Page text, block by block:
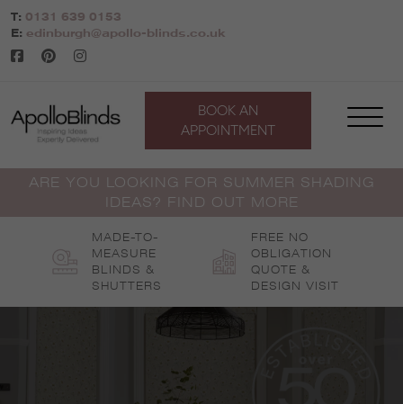
Skip
to
content
T: 0131 639 0153
E: edinburgh@apollo-blinds.co.uk
BOOK AN
APPOINTMENT
ARE YOU LOOKING FOR SUMMER SHADING
IDEAS? FIND OUT MORE
MADE-TO-
MEASURE
BLINDS &
SHUTTERS
FREE NO
OBLIGATION
QUOTE &
DESIGN VISIT